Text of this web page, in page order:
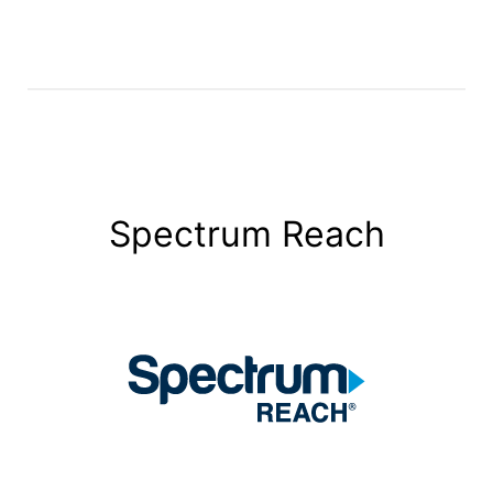
Spectrum Reach